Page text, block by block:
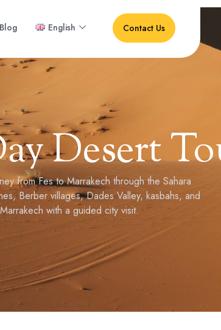
Blog English Contact Us
Desert
from Fes to Marrakech through the Sahara
Berber villages, Dades Valley, kasbahs, and
with a guided city visit.